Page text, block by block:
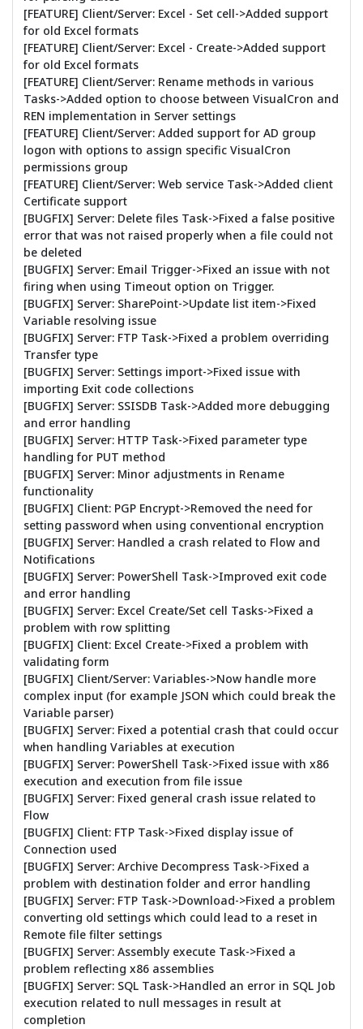
[FEATURE] Client/Server: Excel - Set cell->Added support
for old Excel formats
[FEATURE] Client/Server: Excel - Create->Added support
for old Excel formats
[FEATURE] Client/Server: Rename methods in various
Tasks->Added option to choose between VisualCron and
REN implementation in Server settings
[FEATURE] Client/Server: Added support for AD group
logon with options to assign specific VisualCron
permissions group
[FEATURE] Client/Server: Web service Task->Added client
Certificate support
[BUGFIX] Server: Delete files Task->Fixed a false positive
error that was not raised properly when a file could not
be deleted
[BUGFIX] Server: Email Trigger->Fixed an issue with not
firing when using Timeout option on Trigger.
[BUGFIX] Server: SharePoint->Update list item->Fixed
Variable resolving issue
[BUGFIX] Server: FTP Task->Fixed a problem overriding
Transfer type
[BUGFIX] Server: Settings import->Fixed issue with
importing Exit code collections
[BUGFIX] Server: SSISDB Task->Added more debugging
and error handling
[BUGFIX] Server: HTTP Task->Fixed parameter type
handling for PUT method
[BUGFIX] Server: Minor adjustments in Rename
functionality
[BUGFIX] Client: PGP Encrypt->Removed the need for
setting password when using conventional encryption
[BUGFIX] Server: Handled a crash related to Flow and
Notifications
[BUGFIX] Server: PowerShell Task->Improved exit code
and error handling
[BUGFIX] Server: Excel Create/Set cell Tasks->Fixed a
problem with row splitting
[BUGFIX] Client: Excel Create->Fixed a problem with
validating form
[BUGFIX] Client/Server: Variables->Now handle more
complex input (for example JSON which could break the
Variable parser)
[BUGFIX] Server: Fixed a potential crash that could occur
when handling Variables at execution
[BUGFIX] Server: PowerShell Task->Fixed issue with x86
execution and execution from file issue
[BUGFIX] Server: Fixed general crash issue related to
Flow
[BUGFIX] Client: FTP Task->Fixed display issue of
Connection used
[BUGFIX] Server: Archive Decompress Task->Fixed a
problem with destination folder and error handling
[BUGFIX] Server: FTP Task->Download->Fixed a problem
converting old settings which could lead to a reset in
Remote file filter settings
[BUGFIX] Server: Assembly execute Task->Fixed a
problem reflecting x86 assemblies
[BUGFIX] Server: SQL Task->Handled an error in SQL Job
execution related to null messages in result at
completion